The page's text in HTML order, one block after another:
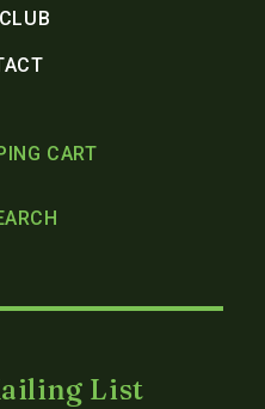
CART
List